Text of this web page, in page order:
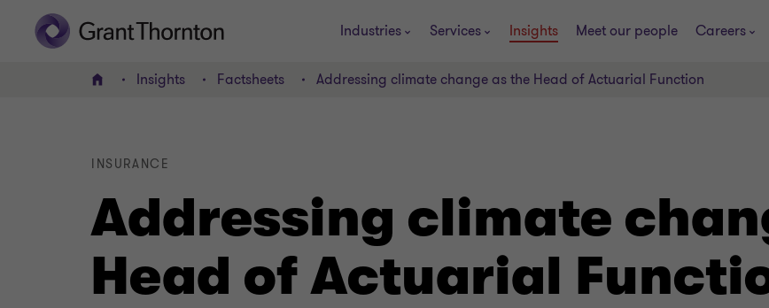
Industries Services Insights Meet our people Careers
Home Insights Factsheets Addressing climate change as the Head of Actuarial Function
Addressing climate
Head of Actuarial
INSURANCE